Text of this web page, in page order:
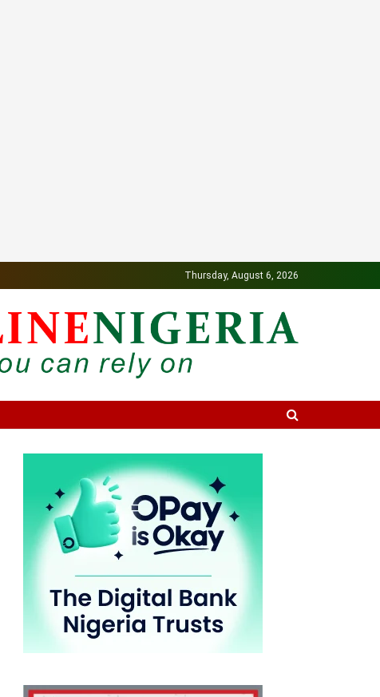
Thursday, August 6, 2026